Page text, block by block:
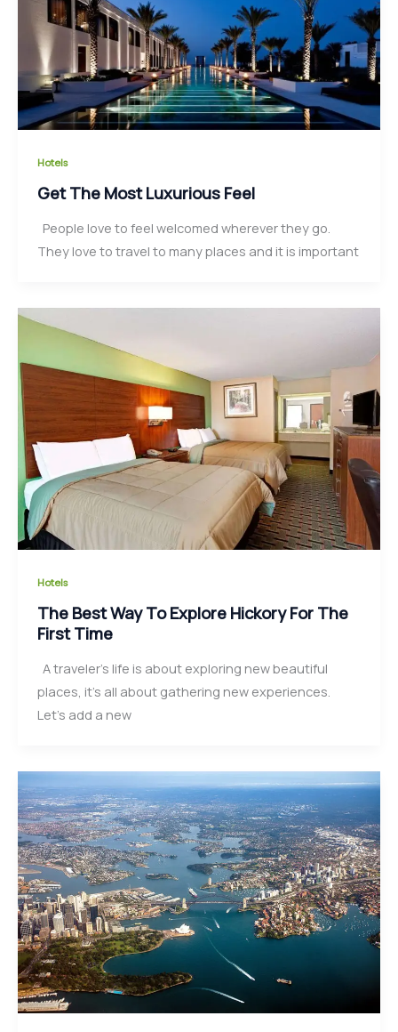
Hotels
Get The Most Luxurious Feel
People love to feel welcomed wherever they go.
They love to travel to many places and it is important
Hotels
The Best Way To Explore Hickory For The
First Time
A traveler’s life is about exploring new beautiful
places, it’s all about gathering new experiences.
Let’s add a new